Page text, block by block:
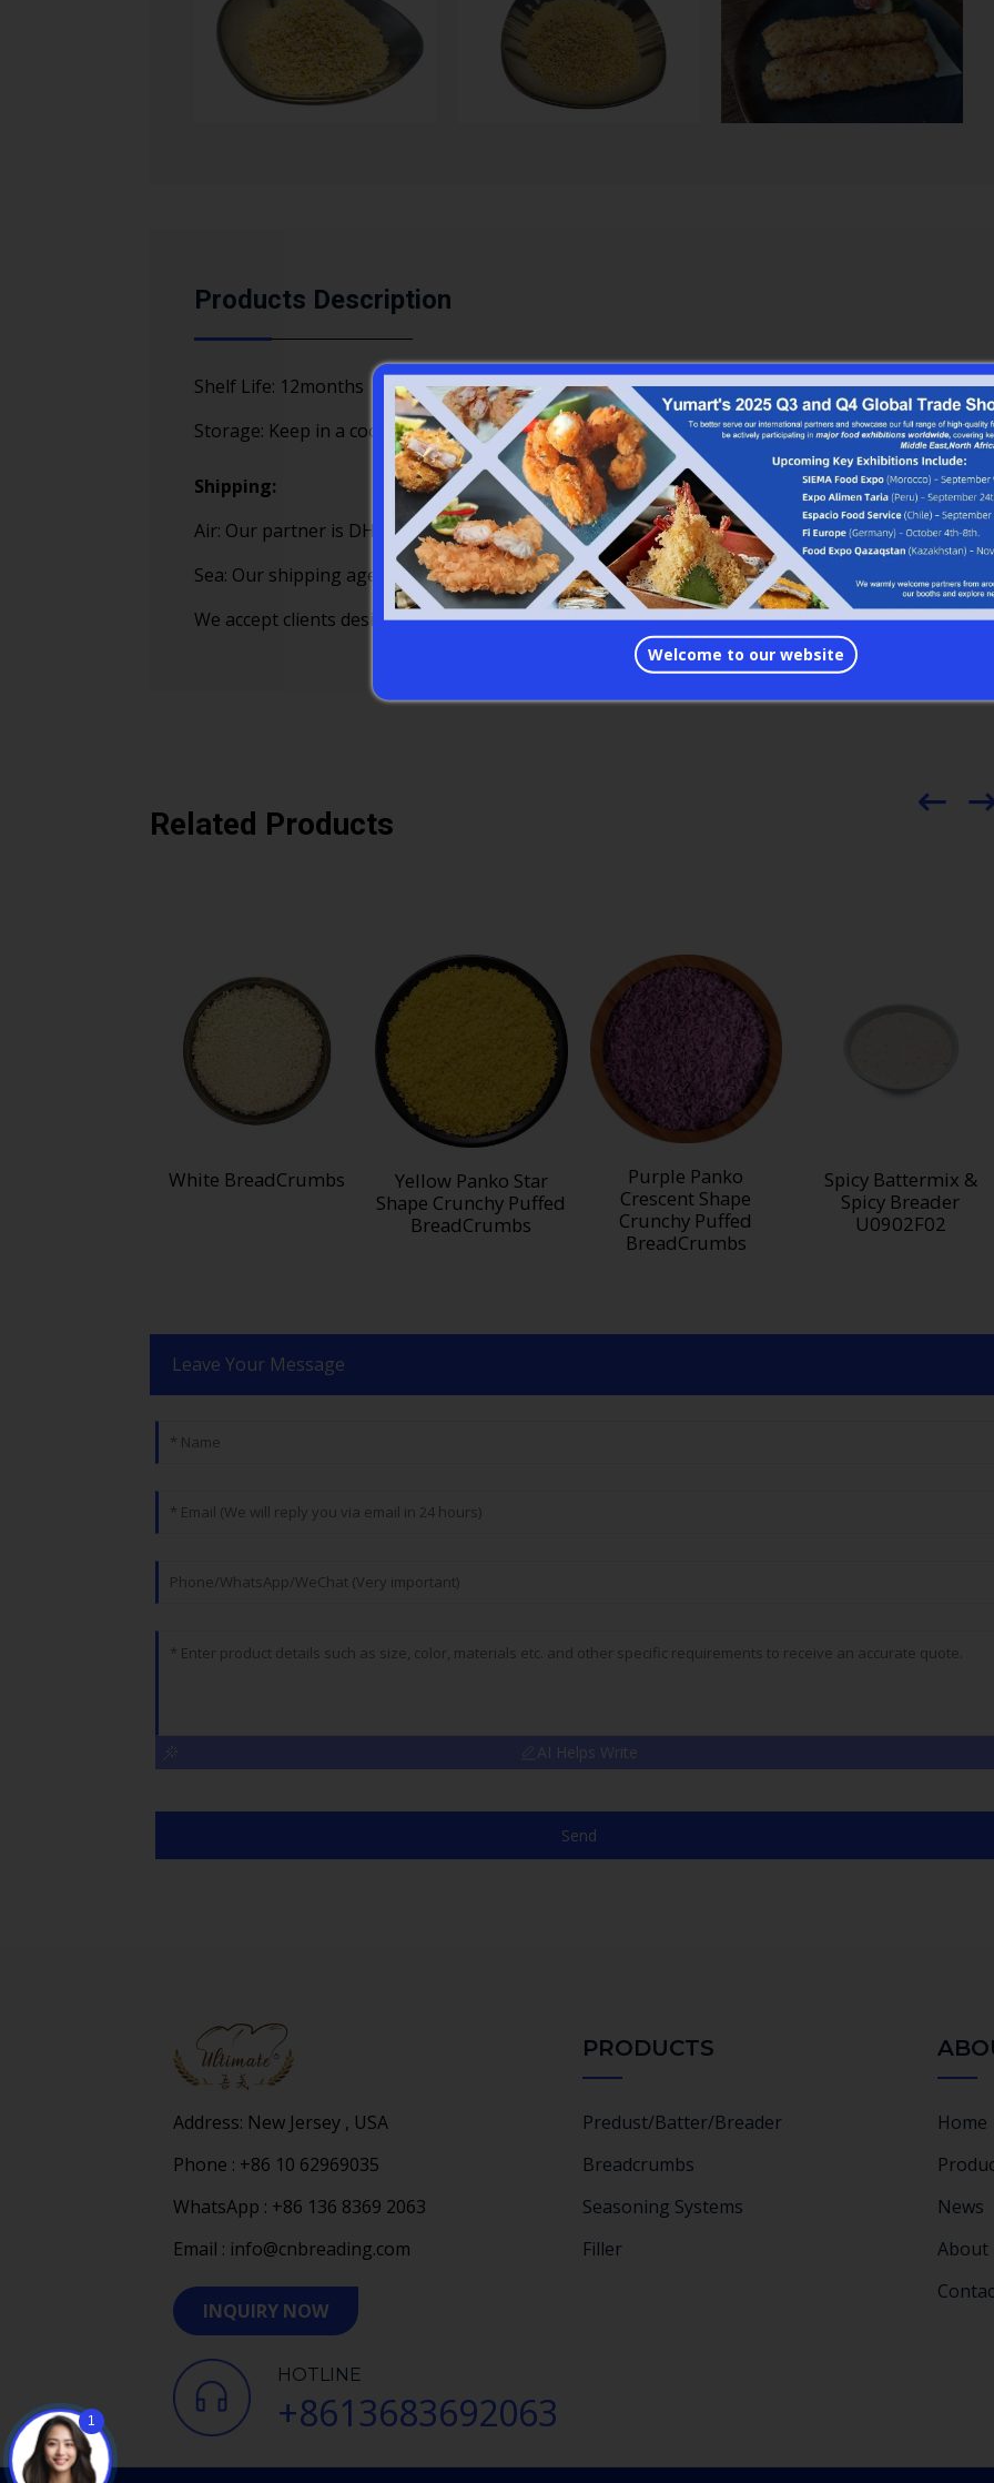
Products Description
Shelf Life: 12months
Storage: Keep in a cool, dry place away from heat and direct sunlight.
Shipping:
Air: Our partner is DHL, TNT, EMS and Fedex
Sea: Our shipping agents cooperate with MSC, CMA, COSCO, NYK etc.
We accept clients designated forwarders. It’s easy to work with us.
Related Products
White BreadCrumbs
Yellow Panko Star
Shape Crunchy Puffed
BreadCrumbs
Purple Panko
Crescent Shape
Crunchy Puffed
BreadCrumbs
Spicy Battermix &
Spicy Breader
U0902F02
Leave Your Message
AI Helps Write
Send
Address: New Jersey , USA
Phone : +86 10 62969035
WhatsApp : +86 136 8369 2063
Email : info@cnbreading.com
INQUIRY NOW
PRODUCTS
Predust/Batter/Breader
Breadcrumbs
Seasoning Systems
Filler
Home
News
About
HOTLINE
+8613683692063
Welcome to our website
1